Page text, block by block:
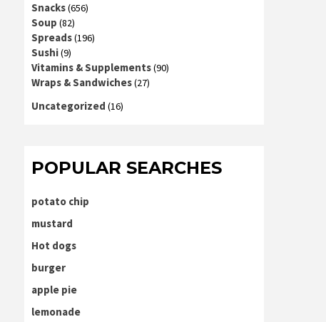
Snacks(656)
Soup (82)
Spreads(196)
Sushi(9)
Vitamins & Supplements(90)
Wraps & Sandwiches(27)
Uncategorized (16)
POPULAR SEARCHES
potato chip
mustard
Hot dogs
burger
apple pie
lemonade